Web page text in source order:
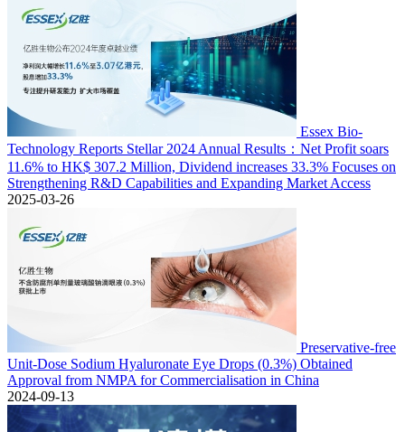
Essex Bio-
Technology Reports Stellar 2024 Annual Results：Net Profit soars
11.6% to HK$ 307.2 Million, Dividend increases 33.3% Focuses on
Strengthening R&D Capabilities and Expanding Market Access
2025-03-26
Preservative-free
Unit-Dose Sodium Hyaluronate Eye Drops (0.3%) Obtained
Approval from NMPA for Commercialisation in China
2024-09-13